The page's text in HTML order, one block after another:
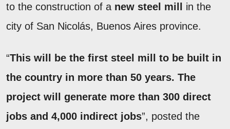
to the construction of a new steel mill
in the
city of San Nicolás, Buenos Aires province.
“This will be the first steel mill to be built in
the country in more than 50 years. The
project will generate more than 300 direct
jobs and 4,000 indirect jobs”, posted the